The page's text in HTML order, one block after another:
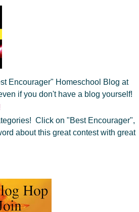
Encourager" Homeschool Blog at
if you don't have a blog yourself!
Click on "Best Encourager",
about this great contest with great